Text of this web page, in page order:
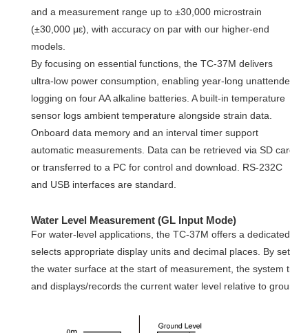
and a measurement range up to ±30,000 microstrain
(±30,000 με), with accuracy on par with our higher‑end
models.
By focusing on essential functions, the TC‑37M delivers
ultra‑low power consumption, enabling year‑long
logging on four AA alkaline batteries. A built‑in temperature
sensor logs ambient temperature alongside strain data.
Onboard data memory and an interval timer support
automatic measurements. Data can be retrieved via SD
or transferred to a PC for control and download. RS‑232C
and USB interfaces are standard.
Water Level Measurement (GL Input Mode)
For water‑level applications, the TC‑37M offers a
selects appropriate display units and decimal places. By
the water surface at the start of measurement, the system
and displays/records the current water level relative to